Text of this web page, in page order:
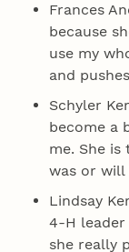
Frances
because
use my
and
Schyler
become a
me. She
was or will
Lindsay
4‑H
she really